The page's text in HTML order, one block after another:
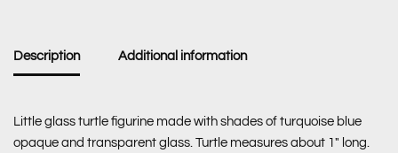
Description Additional information
Little glass turtle figurine made with shades of turquoise blue
opaque and transparent glass. Turtle measures about 1″ long.